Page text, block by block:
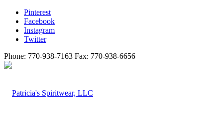
Pinterest
Facebook
Instagram
Twitter
Phone: 770-938-7163 Fax: 770-938-6656